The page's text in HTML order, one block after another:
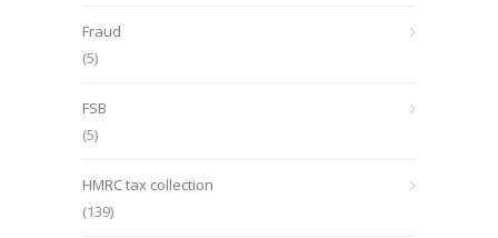
Fraud
(5)
FSB
(5)
HMRC tax collection
(139)